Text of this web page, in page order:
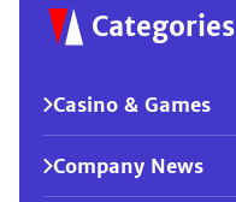
Categories
Casino & Games
Company News